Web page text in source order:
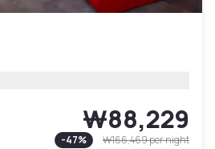
₩88,229
-47% ₩166,469per night